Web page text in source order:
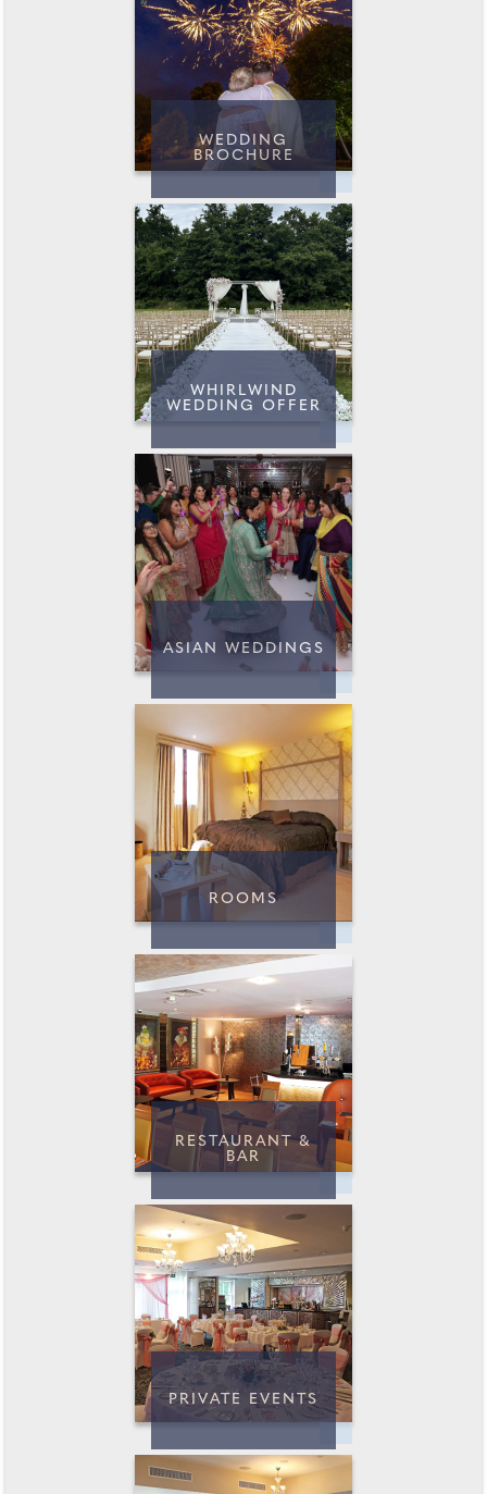
WEDDING
BROCHURE
WHIRLWIND
WEDDING OFFER
ASIAN WEDDINGS
ROOMS
RESTAURANT &
BAR
PRIVATE EVENTS